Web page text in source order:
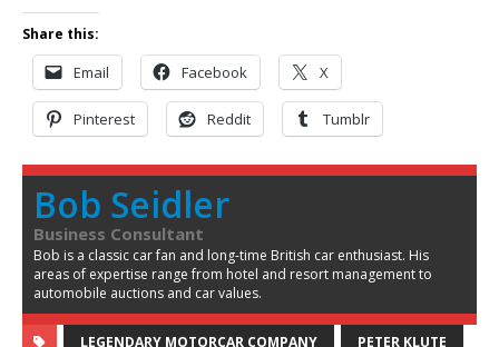
Share this:
Email Facebook X
Pinterest Reddit Tumblr
Bob Seidler
Business Consultant
Bob is a classic car fan and long-time British car enthusiast. His
areas of expertise range from hotel and resort management to
automobile auctions and car values.
LEGENDARY MOTORCAR COMPANY PETER KLUTE